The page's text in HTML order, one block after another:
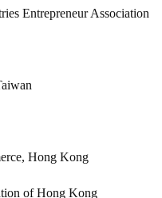
Entrepreneur Association
Hong Kong
of Hong Kong